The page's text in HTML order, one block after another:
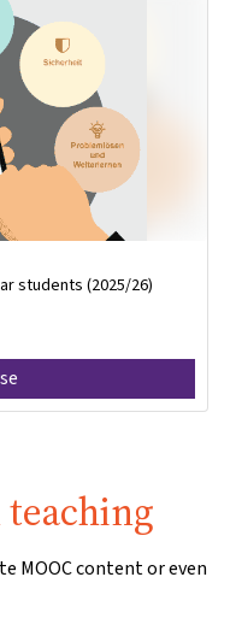
students (2025/26)
teaching
MOOC content or even